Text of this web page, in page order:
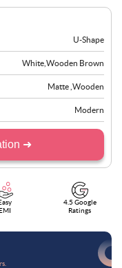
U-Shape
White Wooden Brown
Matte Wooden
Modern
➜
4.5 Google
Ratings